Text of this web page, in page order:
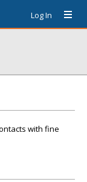
Log In
with fine